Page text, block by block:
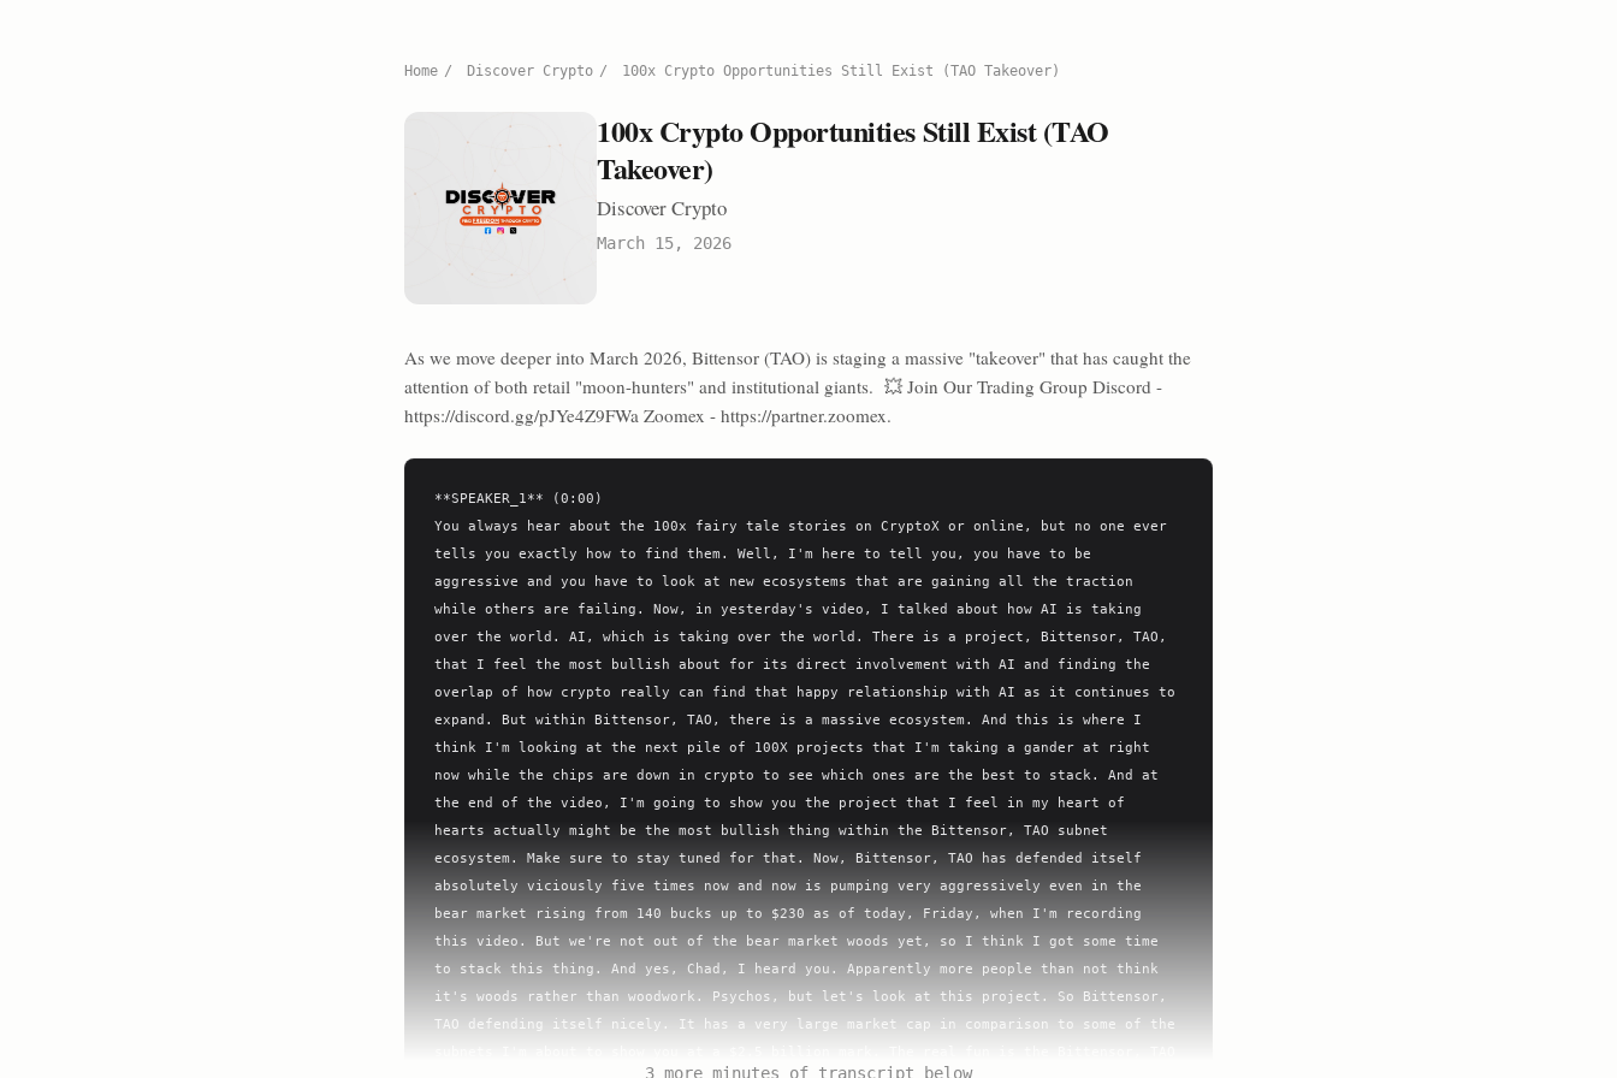
Home / Discover Crypto / 100x Crypto Opportunities Still Exist (TAO Takeover)
100x Crypto Opportunities Still Exist (TAO
Takeover)
Discover Crypto
March 15, 2026
As we move deeper into March 2026, Bittensor (TAO) is staging a massive "takeover" that has caught the
attention of both retail "moon-hunters" and institutional giants. 💥 Join Our Trading Group Discord -
https://discord.gg/pJYe4Z9FWa Zoomex - https://partner.zoomex.
**SPEAKER_1** (0:00)
You always hear about the 100x fairy tale stories on CryptoX or online, but no one ever
tells you exactly how to find them. Well, I'm here to tell you, you have to be
aggressive and you have to look at new ecosystems that are gaining all the traction
while others are failing. Now, in yesterday's video, I talked about how AI is taking
over the world. AI, which is taking over the world. There is a project, Bittensor, TAO,
that I feel the most bullish about for its direct involvement with AI and finding the
overlap of how crypto really can find that happy relationship with AI as it continues to
expand. But within Bittensor, TAO, there is a massive ecosystem. And this is where I
think I'm looking at the next pile of 100X projects that I'm taking a gander at right
now while the chips are down in crypto to see which ones are the best to stack. And at
the end of the video, I'm going to show you the project that I feel in my heart of
hearts actually might be the most bullish thing within the Bittensor, TAO subnet
ecosystem. Make sure to stay tuned for that. Now, Bittensor, TAO has defended itself
absolutely viciously five times now and now is pumping very aggressively even in the
bear market rising from 140 bucks up to $230 as of today, Friday, when I'm recording
this video. But we're not out of the bear market woods yet, so I think I got some time
to stack this thing. And yes, Chad, I heard you. Apparently more people than not think
it's woods rather than woodwork. Psychos, but let's look at this project. So Bittensor,
TAO defending itself nicely. It has a very large market cap in comparison to some of the
3 more minutes of transcript below